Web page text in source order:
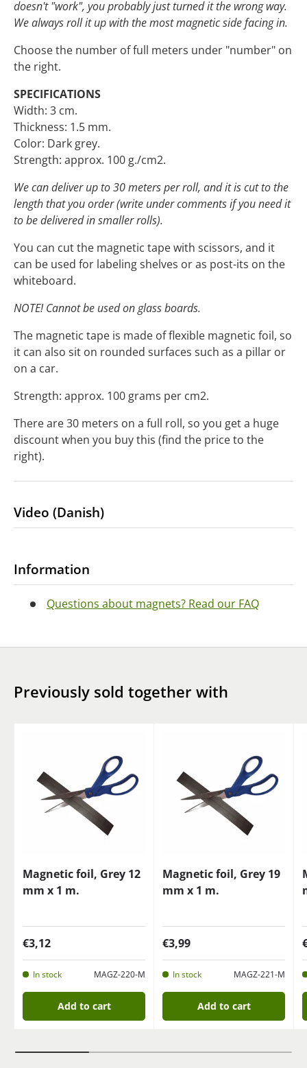
doesn't "work", you probably just turned it the wrong way.
We always roll it up with the most magnetic side facing in.
Choose the number of full meters under "number" on
the right.
SPECIFICATIONS
Width: 3 cm.
Thickness: 1.5 mm.
Color: Dark grey.
Strength: approx. 100 g./cm2.
We can deliver up to 30 meters per roll, and it is cut to the
length that you order (write under comments if you need it
to be delivered in smaller rolls).
You can cut the magnetic tape with scissors, and it
can be used for labeling shelves or as post-its on the
whiteboard.
NOTE! Cannot be used on glass boards.
The magnetic tape is made of flexible magnetic foil, so
it can also sit on rounded surfaces such as a pillar or
on a car.
Strength: approx. 100 grams per cm2.
There are 30 meters on a full roll, so you get a huge
discount when you buy this (find the price to the
right).
Video (Danish)
Information
Questions about magnets? Read our FAQ
Previously sold together with
Magnetic foil, Grey 12
mm x 1 m.
€3,12
In stock MAGZ-220-M
Add to cart
Magnetic foil, Grey 19
mm x 1 m.
€3,99
In stock MAGZ-221-M
Add to cart